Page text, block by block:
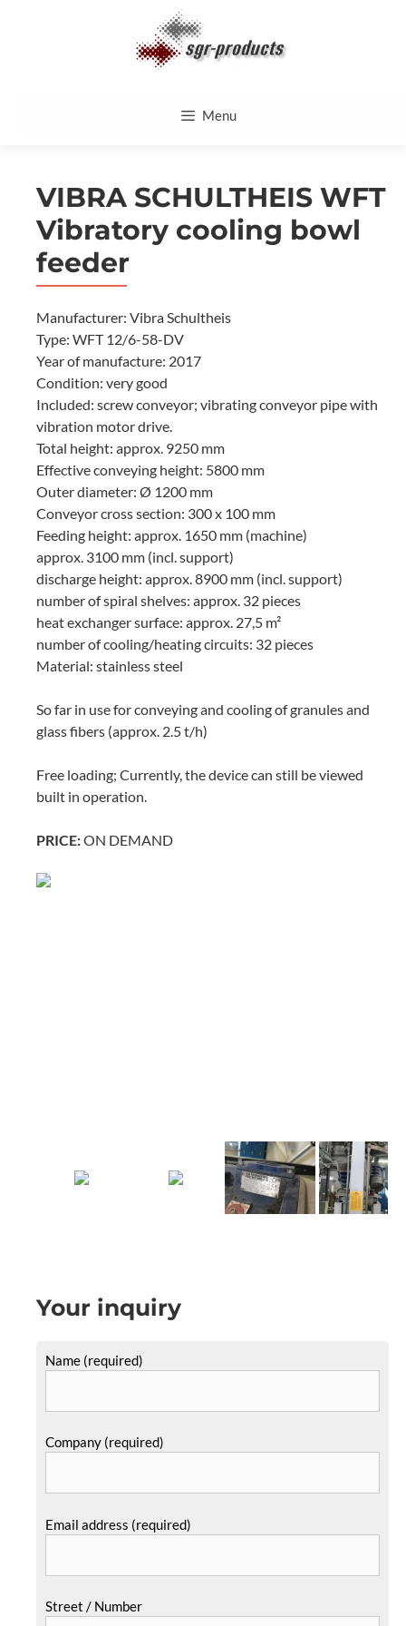
Menu
VIBRA SCHULTHEIS WFT
Vibratory cooling bowl
feeder
Manufacturer: Vibra Schultheis
Type: WFT 12/6-58-DV
Year of manufacture: 2017
Condition: very good
Included: screw conveyor; vibrating conveyor pipe with
vibration motor drive.
Total height: approx. 9250 mm
Effective conveying height: 5800 mm
Outer diameter: Ø 1200 mm
Conveyor cross section: 300 x 100 mm
Feeding height: approx. 1650 mm (machine)
approx. 3100 mm (incl. support)
discharge height: approx. 8900 mm (incl. support)
number of spiral shelves: approx. 32 pieces
heat exchanger surface: approx. 27,5 m²
number of cooling/heating circuits: 32 pieces
Material: stainless steel
So far in use for conveying and cooling of granules and
glass fibers (approx. 2.5 t/h)
Free loading; Currently, the device can still be viewed
built in operation.
PRICE:ON DEMAND
Your inquiry
Name (required)
Company (required)
Email address (required)
Street / Number